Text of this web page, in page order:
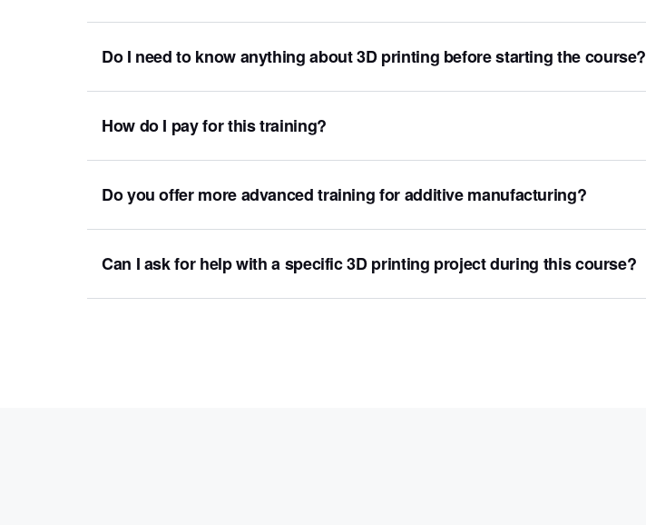
Do I need to know anything about 3D printing before starting the course?
How do I pay for this training?
Do you offer more advanced training for additive manufacturing?
Can I ask for help with a specific 3D printing project during this course?